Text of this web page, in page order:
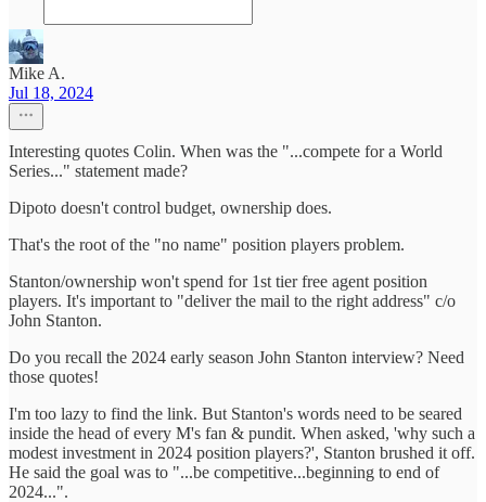
Mike A.
Jul 18, 2024
Interesting quotes Colin. When was the "...compete for a World
Series..." statement made?
Dipoto doesn't control budget, ownership does.
That's the root of the "no name" position players problem.
Stanton/ownership won't spend for 1st tier free agent position
players. It's important to "deliver the mail to the right address" c/o
John Stanton.
Do you recall the 2024 early season John Stanton interview? Need
those quotes!
I'm too lazy to find the link. But Stanton's words need to be seared
inside the head of every M's fan & pundit. When asked, 'why such a
modest investment in 2024 position players?', Stanton brushed it off.
He said the goal was to "...be competitive...beginning to end of
2024...".